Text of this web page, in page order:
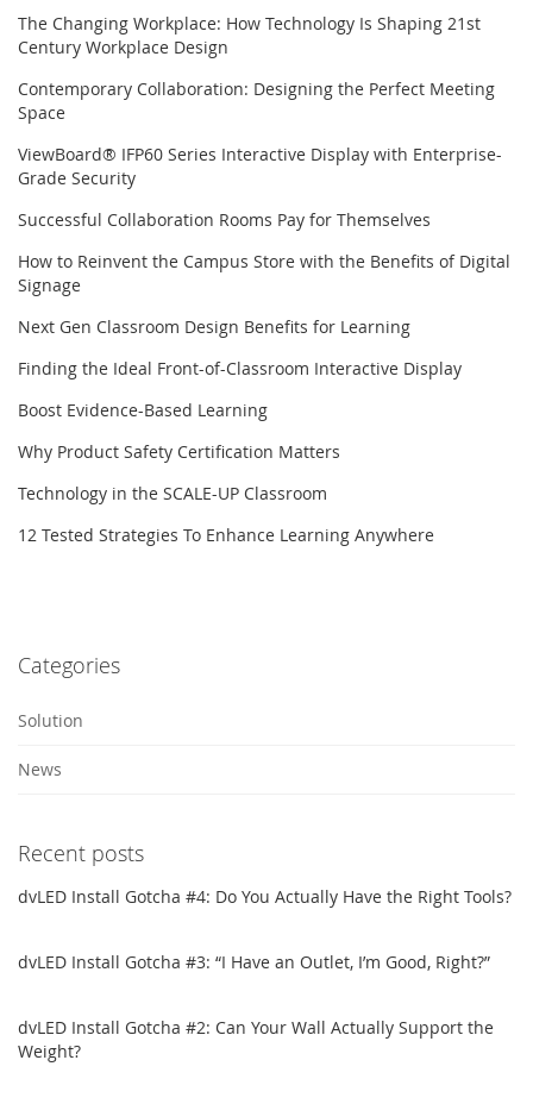
The Changing Workplace: How Technology Is Shaping 21st
Century Workplace Design
Contemporary Collaboration: Designing the Perfect Meeting
Space
ViewBoard® IFP60 Series Interactive Display with Enterprise-
Grade Security
Successful Collaboration Rooms Pay for Themselves
How to Reinvent the Campus Store with the Benefits of Digital
Signage
Next Gen Classroom Design Benefits for Learning
Finding the Ideal Front-of-Classroom Interactive Display
Boost Evidence-Based Learning
Why Product Safety Certification Matters
Technology in the SCALE-UP Classroom
12 Tested Strategies To Enhance Learning Anywhere
Categories
Solution
News
Recent posts
dvLED Install Gotcha #4: Do You Actually Have the Right Tools?
dvLED Install Gotcha #3: “I Have an Outlet, I’m Good, Right?”
dvLED Install Gotcha #2: Can Your Wall Actually Support the
Weight?